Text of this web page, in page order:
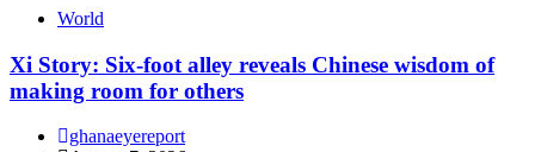
World
Xi Story: Six-foot alley reveals Chinese wisdom of
making room for others
ghanaeyereport